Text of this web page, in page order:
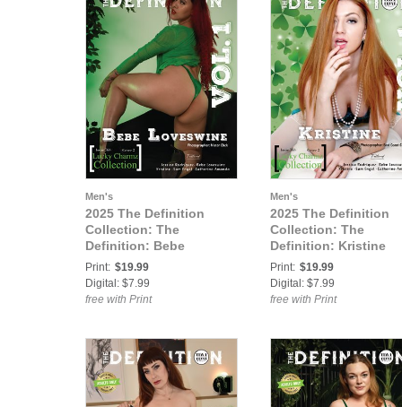
Men's
2025 The Definition
Collection: The
Definition: Bebe
Loveswine Lucky
Charmz 768 Vol.1 Cover
2
Print: $19.99
Digital: $7.99
free with Print
Men's
2025 The Definition
Collection: The
Definition: Kristine
Lucky Charmz 768
Cover 3
Print: $19.99
Digital: $7.99
free with Print